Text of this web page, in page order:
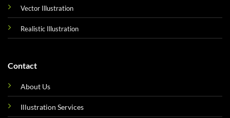
Vector Illustration
Realistic Illustration
Contact
About Us
Illustration Services